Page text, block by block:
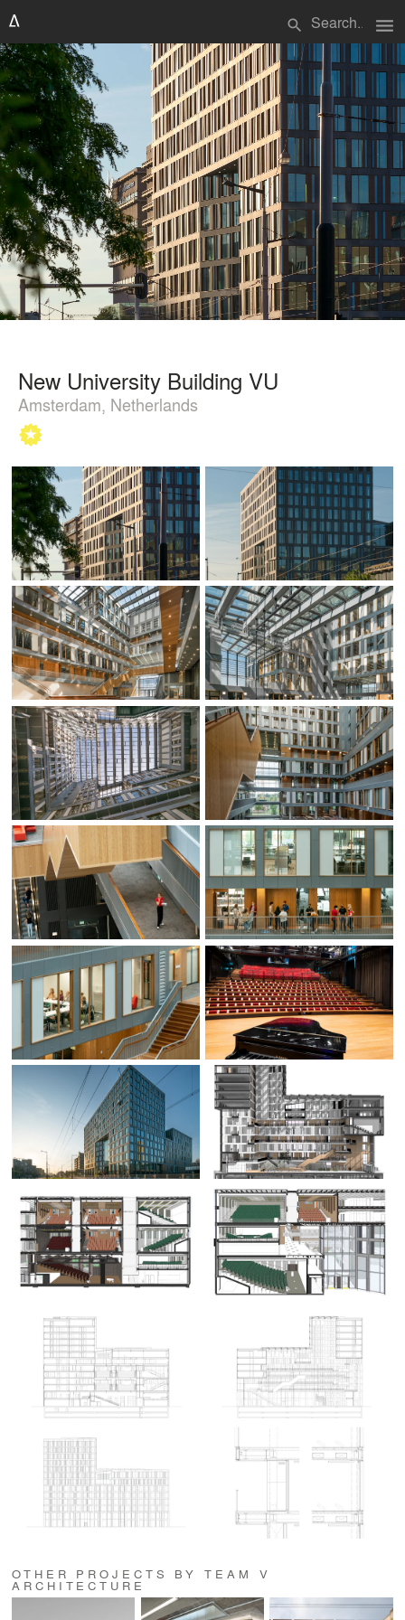
search menu
New University Building VU
Amsterdam, Netherlands
OTHER PROJECTS BY TEAM V
ARCHITECTURE